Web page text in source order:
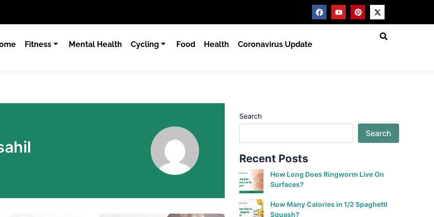
F
a
c
Y
o
u
P
i
n
X
-
t
Fitness Mental Health Cycling Food Health Coronavirus Update
Search
Search
Recent Posts
How Long Does Ringworm Live On
Surfaces?
How Many Calories in 1/2 Spaghetti
Squash?